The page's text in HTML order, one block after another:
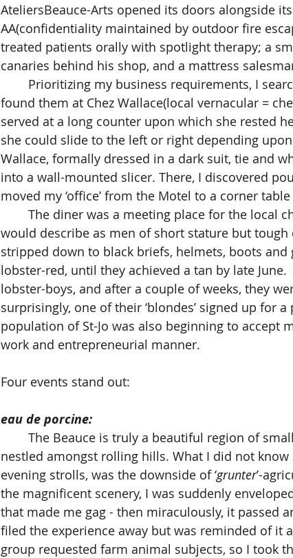
AteliersBeauce-Arts opened its doors alongside
AA(confidentiality maintained by outdoor fire
treated patients orally with spotlight therapy; a
canaries behind his shop, and a mattress
found them at Chez Wallace(local vernacular =
served at a long counter upon which she rested
she could slide to the left or right depending
Wallace, formally dressed in a dark suit, tie and
into a wall-mounted slicer. There, I discovered
moved my ‘office’ from the Motel to a corner table
would describe as men of short stature but
stripped down to black briefs, helmets, boots
lobster-red, until they achieved a tan by late
lobster-boys, and after a couple of weeks, they
surprisingly, one of their ‘blondes’ signed up for
population of St-Jo was also beginning to accept
work and entrepreneurial manner.
Four events stand out:
eau de porcine:
nestled amongst rolling hills. What I did not
evening strolls, was the downside of ‘grunter’-
the magnificent scenery, I was suddenly
that made me gag - then miraculously, it passed
filed the experience away but was reminded of it
group requested farm animal subjects, so I took